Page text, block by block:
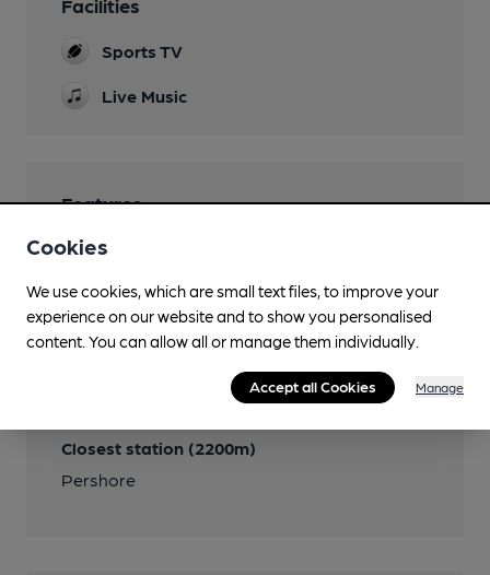
Facilities
Sports TV
Live Music
Features
Transport
Close to bus routes (25m)
Closest station (2200m)
Pershore
Cookies
We use cookies, which are small text files, to improve your
experience on our website and to show you personalised
content. You can allow all or manage them individually.
Accept all Cookies Manage